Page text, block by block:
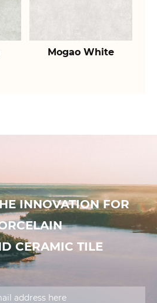
Mogao White
INNOVATION FOR
CERAMIC TILE